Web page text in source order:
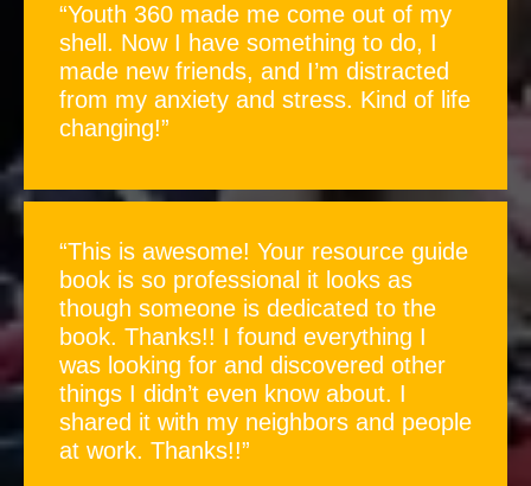
“Youth 360 made me come out of my
shell. Now I have something to do, I
made new friends, and I’m distracted
from my anxiety and stress. Kind of life
changing!”
“This is awesome! Your resource guide
book is so professional it looks as
though someone is dedicated to the
book. Thanks!! I found everything I
was looking for and discovered other
things I didn’t even know about. I
shared it with my neighbors and people
at work. Thanks!!”